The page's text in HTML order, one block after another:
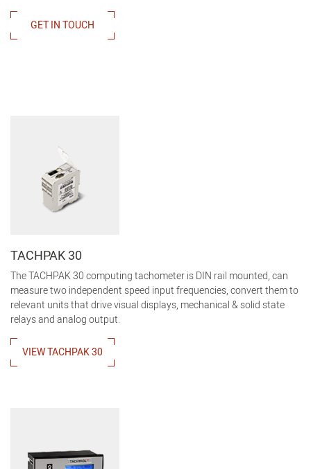
GET IN TOUCH
TACHPAK 30
The TACHPAK 30 computing tachometer is DIN rail mounted, can
measure two independent speed input frequencies, convert them to
relevant units that drive visual displays, mechanical & solid state
relays and analog output.
VIEW TACHPAK 30